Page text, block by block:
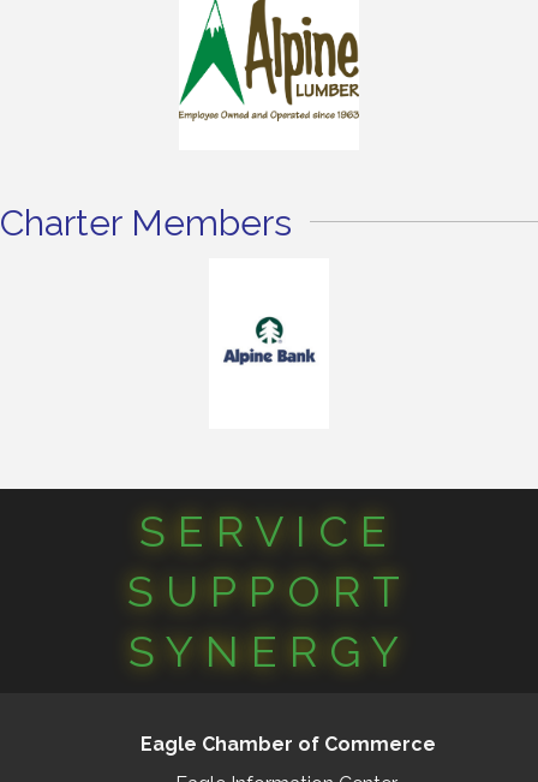
Charter Members
SERVICE
SUPPORT
SYNERGY
Eagle Chamber of Commerce